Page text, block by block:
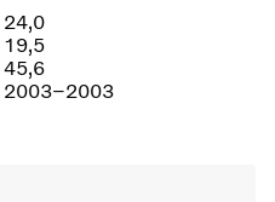
24,0
19,5
45,6
2003–2003